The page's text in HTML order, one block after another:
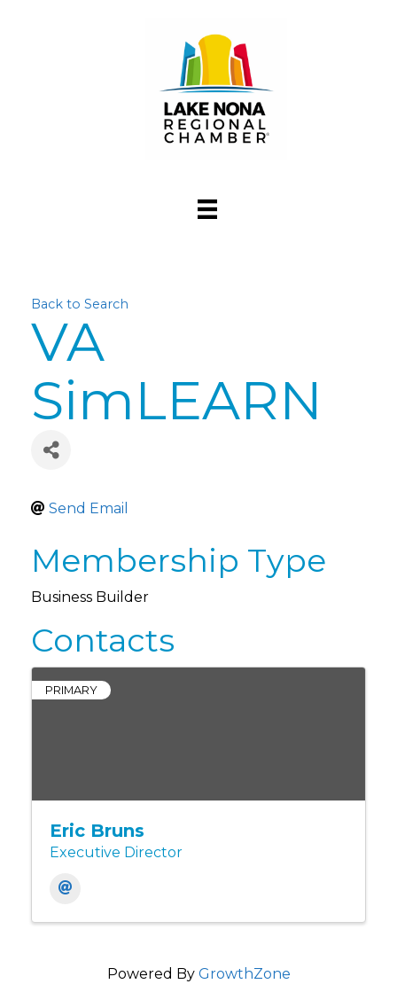
Back to Search
VA
SimLEARN
Send Email
Membership Type
Business Builder
Contacts
PRIMARY
Eric Bruns
Executive Director
Powered By GrowthZone